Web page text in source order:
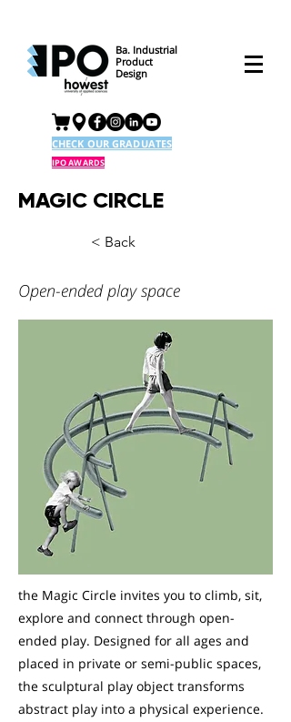
Ba. Industrial
Product
Design
CHECK OUR GRADUATES
IPO AWARDS
MAGIC CIRCLE
< Back
Open-ended play space
the Magic Circle invites you to climb, sit,
explore and connect through open-
ended play. Designed for all ages and
placed in private or semi-public spaces,
the sculptural play object transforms
abstract play into a physical experience.